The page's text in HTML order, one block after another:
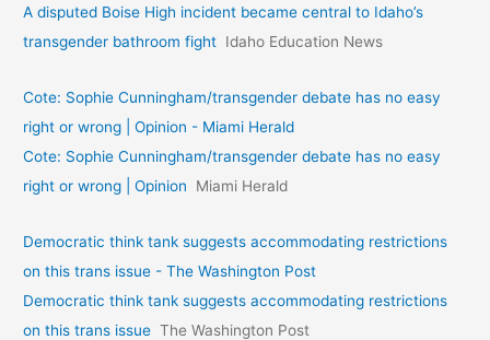
A disputed Boise High incident became central to Idaho’s
transgender bathroom fight Idaho Education News
Cote: Sophie Cunningham/transgender debate has no easy
right or wrong | Opinion - Miami Herald
Cote: Sophie Cunningham/transgender debate has no easy
right or wrong | Opinion
Miami Herald
Democratic think tank suggests accommodating restrictions
on this trans issue - The Washington Post
Democratic think tank suggests accommodating restrictions
on this trans issue The Washington Post